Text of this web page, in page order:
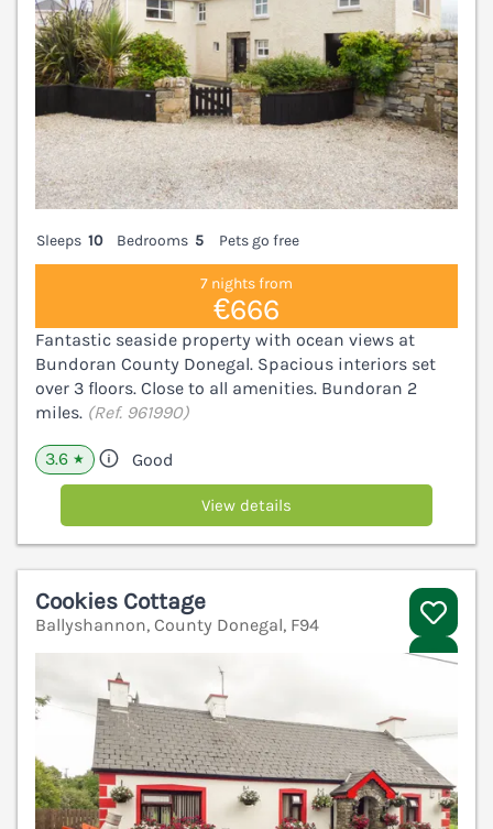
Sleeps 10 Bedrooms 5 Pets go free
7 nights from
€666
Fantastic seaside property with ocean views at
Bundoran County Donegal. Spacious interiors set
over 3 floors. Close to all amenities. Bundoran 2
miles. (Ref. 961990)
3.6 ★ Good
View details
Cookies Cottage
Ballyshannon, County Donegal, F94